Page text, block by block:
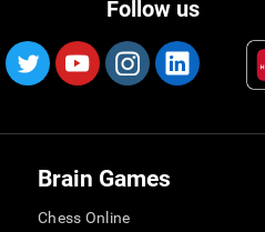
Follow us
Brain Games
Chess Online